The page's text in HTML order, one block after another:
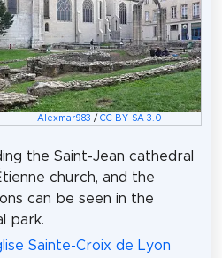
Alexmar983 /CC BY-SA 3.0
the Saint-Jean cathedral
church, and the
can be seen in the
park.
Sainte-Croix de Lyon